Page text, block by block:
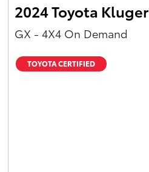
2024 Toyota Kluger
GX - 4X4 On Demand
TOYOTA CERTIFIED